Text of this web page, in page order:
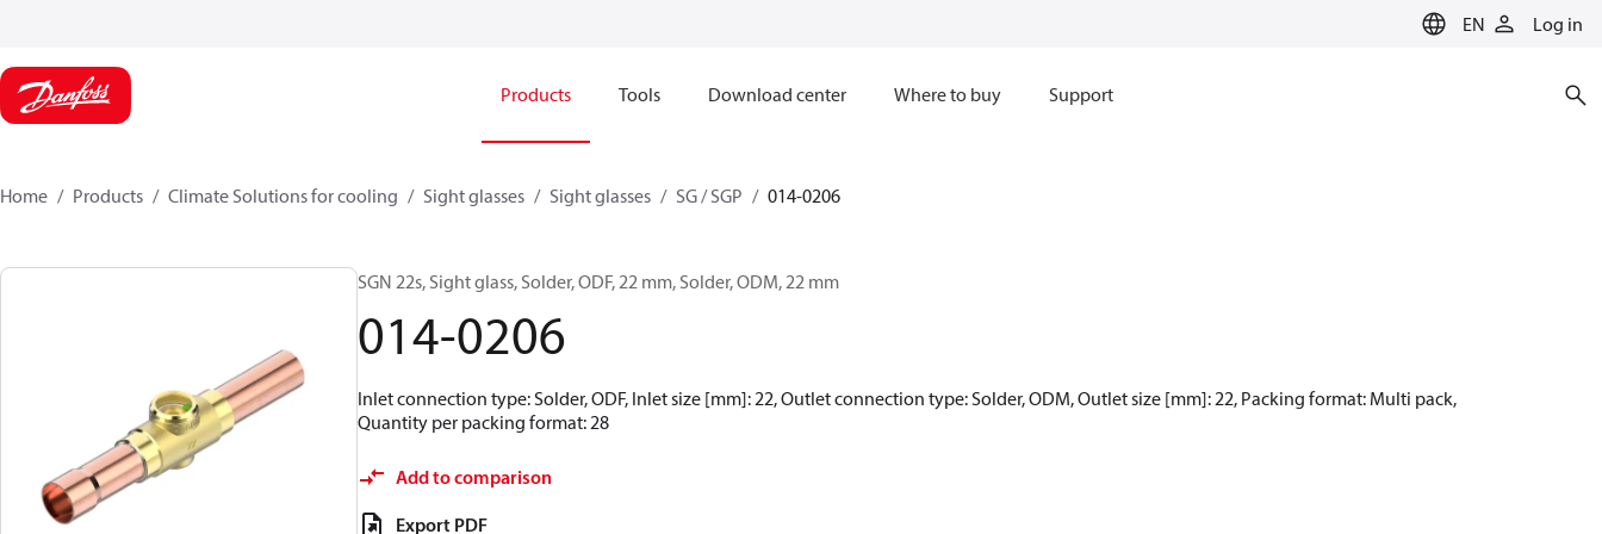
EN Log in
Products Tools Download center Where to buy Support
Home Products Climate Solutions for cooling Sight glasses Sight glasses SG / SGP 014-0206
SGN 22s, Sight glass, Solder, ODF, 22 mm, Solder, ODM, 22 mm
014-0206
Inlet connection type: Solder, ODF, Inlet size [mm]: 22, Outlet connection type: Solder, ODM, Outlet size [mm]: 22, Packing format: Multi pack,
Quantity per packing format: 28
Add to comparison
Export PDF